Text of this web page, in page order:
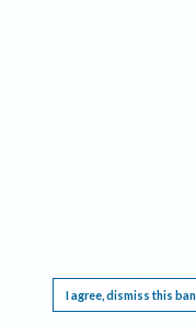
I agree, dismiss this